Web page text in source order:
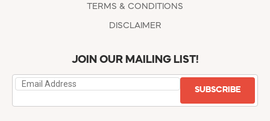
TERMS & CONDITIONS
DISCLAIMER
JOIN OUR MAILING LIST!
SUBSCRIBE